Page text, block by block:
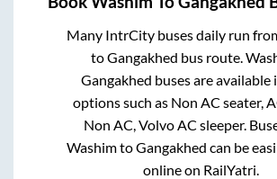
Many IntrCity buses daily run
toGangakhed bus route.
Gangakhed buses are available
options such as Non AC seater,
Non AC, Volvo AC sleeper.
WashimtoGangakhed can be
online on RailYatri.